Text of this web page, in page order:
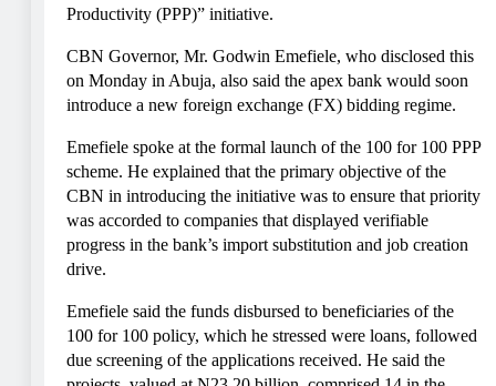
Productivity (PPP)” initiative.
CBN Governor, Mr. Godwin Emefiele, who disclosed this
on Monday in Abuja, also said the apex bank would soon
introduce a new foreign exchange (FX) bidding regime.
Emefiele spoke at the formal launch of the 100 for 100 PPP
scheme. He explained that the primary objective of the
CBN in introducing the initiative was to ensure that priority
was accorded to companies that displayed verifiable
progress in the bank’s import substitution and job creation
drive.
Emefiele said the funds disbursed to beneficiaries of the
100 for 100 policy, which he stressed were loans, followed
due screening of the applications received. He said the